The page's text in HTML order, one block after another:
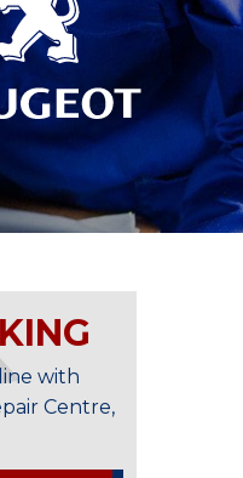
with
Centre,